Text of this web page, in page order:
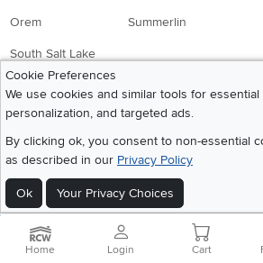
Orem
South Salt Lake
Summerlin
Company
RCW Pro
Careers
Financing
Blue Rewards
Accessibility
Social Media
Share your style
Cookie Preferences
We use cookies and similar tools for
personalization, and targeted ads.
By clicking ok, you consent to non-essential
as described in our Privacy Policy
Ok Your Privacy Choices
Home Login Cart